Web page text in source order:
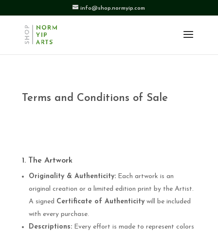
info@shop.normyip.com
Terms and Conditions of Sale
1. The Artwork
Originality & Authenticity:Each artwork is an
original creation or a limited edition print by the Artist.
A signed Certificate of Authenticitywill be included
with every purchase.
Descriptions:Every effort is made to represent colors